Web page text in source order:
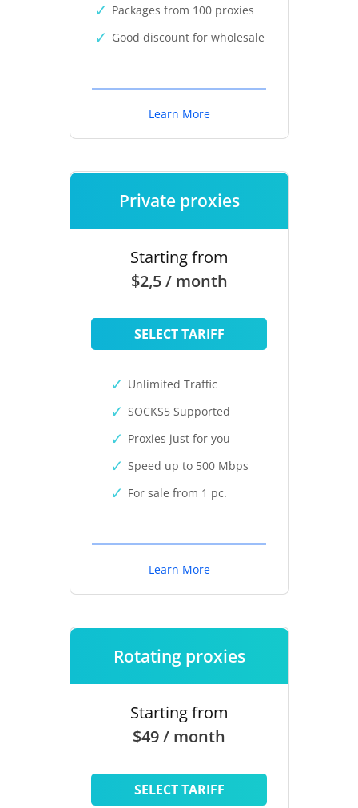
Packages from 100 proxies
Good discount for wholesale
Learn More
Private proxies
Starting from
$2,5 / month
SELECT TARIFF
Unlimited Traffic
SOCKS5 Supported
Proxies just for you
Speed up to 500 Mbps
For sale from 1 pc.
Learn More
Rotating proxies
Starting from
$49 / month
SELECT TARIFF